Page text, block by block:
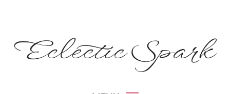
content
montreal lifestyle, beauty and fashion blog